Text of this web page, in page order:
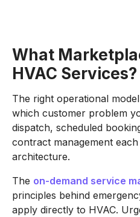
What
HVAC Services?
The right operational
which customer problem
dispatch, scheduled
contract management
architecture.
The on-demand service
principles behind
apply directly to HVAC.